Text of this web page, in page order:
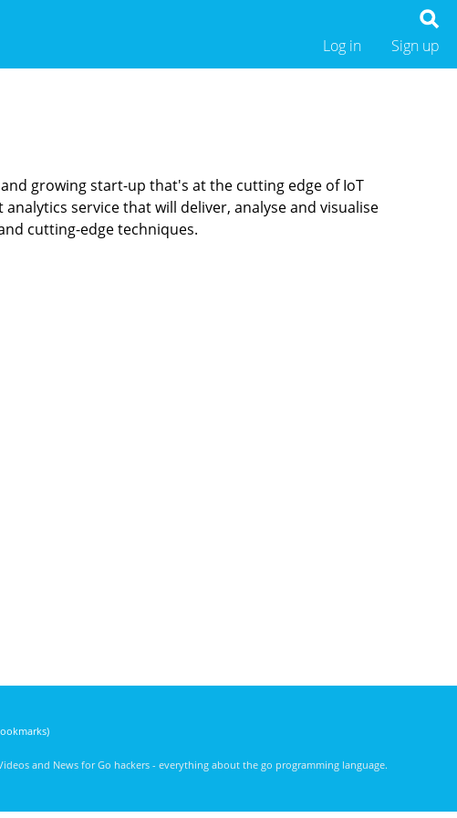
Sign up
Log in
growing start-up that's at the cutting edge of IoT
service that will deliver, analyse and visualise
cutting-edge techniques.
and News for Go hackers - everything about the go programming language.